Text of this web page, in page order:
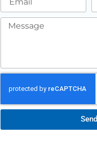
Send